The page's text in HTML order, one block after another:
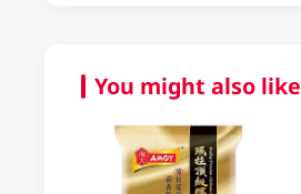
You might also like